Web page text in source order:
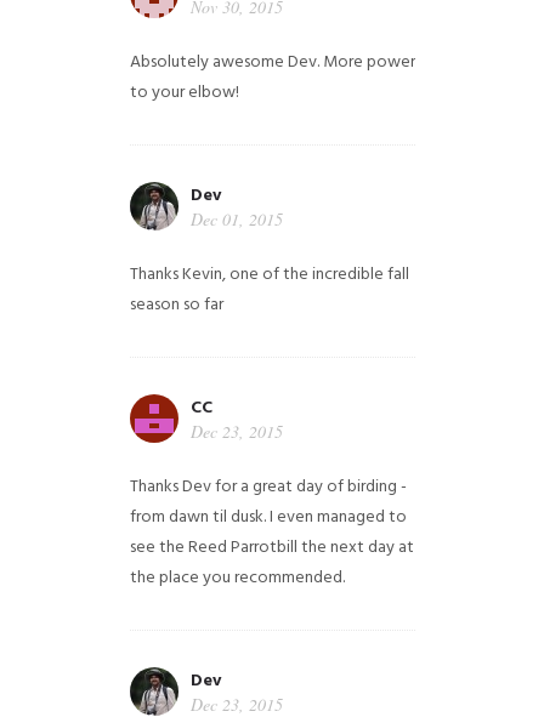
Nov 30, 2015
Absolutely awesome Dev. More power
to your elbow!
Dev
Dec 01, 2015
Thanks Kevin, one of the incredible fall
season so far
CC
Dec 23, 2015
Thanks Dev for a great day of birding -
from dawn til dusk. I even managed to
see the Reed Parrotbill the next day at
the place you recommended.
Dev
Dec 23, 2015